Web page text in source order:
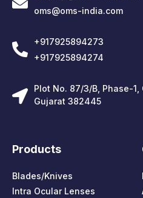
oms@oms-india.com
+917925894273
+917925894274
Plot No. 87/3/B, Phase-1,
Gujarat 382445
Products
Blades/Knives
Intra Ocular Lenses